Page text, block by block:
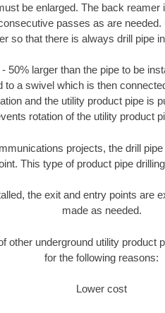
be enlarged. The back
passes as are
so that there is always drill pipe
50% larger than the pipe to be
a swivel which is then
and the utility product pipe is
rotation of the utility product
projects, the drill
This type of product pipe
the exit and entry points are
made as needed.
other underground utility product
for the following reasons:
Lower cost